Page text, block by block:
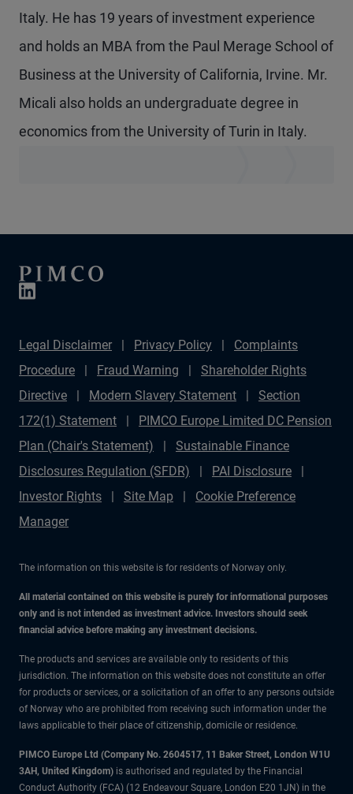
Italy. He has 19 years of investment experience
and holds an MBA from the Paul Merage School of
Business at the University of California, Irvine. Mr.
Micali also holds an undergraduate degree in
economics from the University of Turin in Italy.
Legal Disclaimer Privacy Policy
Complaints
Procedure
Fraud Warning
Shareholder Rights
Directive
Modern Slavery Statement
Section
172(1) Statement
PIMCO Europe Limited DC Pension
Plan (Chair's Statement)
Sustainable Finance
Disclosures Regulation (SFDR)
PAI Disclosure
Investor Rights
Site Map
Cookie Preference
Manager
The information on this website is for residents of Norway only.
All material contained on this website is purely for informational purposes
only and is not intended as investment advice. Investors should seek
financial advice before making any investment decisions.
The products and services are available only to residents of this
jurisdiction. The information on this website does not constitute an offer
for products or services, or a solicitation of an offer to any persons outside
of Norway who are prohibited from receiving such information under the
laws applicable to their place of citizenship, domicile or residence.
PIMCO Europe Ltd (Company No. 2604517, 11 Baker Street, London W1U
3AH, United Kingdom) is authorised and regulated by the Financial
Conduct Authority (FCA) (12 Endeavour Square, London E20 1JN) in the